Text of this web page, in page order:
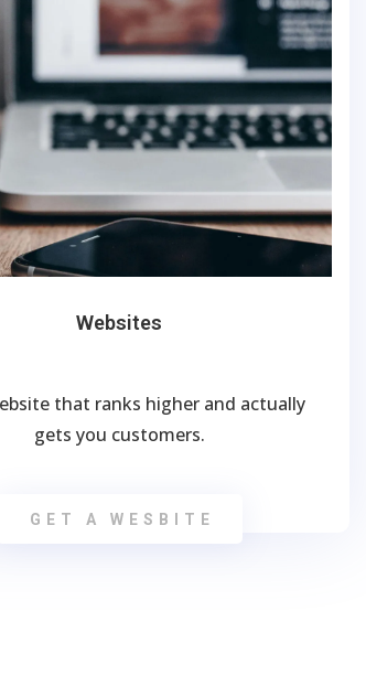
Websites
that ranks higher and actually
gets you customers.
GET A WESBITE